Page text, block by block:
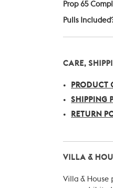
Prop 65
Pulls
CARE,
PRODUCT
SHIPPING
RETURN
VILLA &
Villa & House